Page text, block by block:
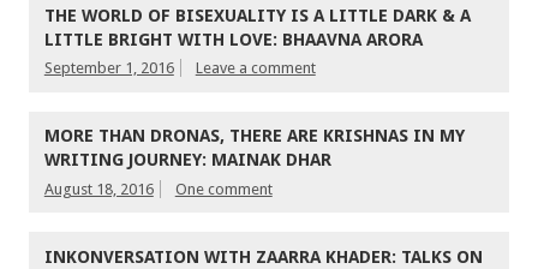
THE WORLD OF BISEXUALITY IS A LITTLE DARK & A
LITTLE BRIGHT WITH LOVE: BHAAVNA ARORA
September 1, 2016 Leave a comment
MORE THAN DRONAS, THERE ARE KRISHNAS IN MY
WRITING JOURNEY: MAINAK DHAR
August 18, 2016 One comment
INKONVERSATION WITH ZAARRA KHADER: TALKS ON